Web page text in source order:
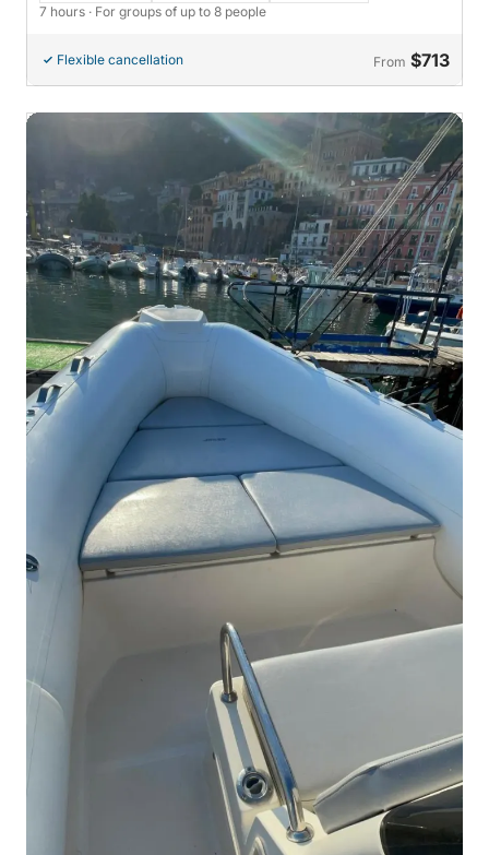
7 hours · For groups of up to 8 people
Flexible cancellation From $713